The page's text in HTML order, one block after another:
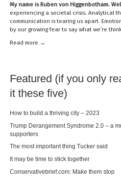
My name isRuben von Higgenbotham.
experiencing a societal crisis. Analytical
communication is tearing us apart.
by our growing fear to say what we’re
Read more →
Featured (if you only
it these five)
How to build a thriving city – 2023
Trump Derangement Syndrome 2.0 – a
supporters
The most important thing Tucker said
It may be time to stick together
Conservativebrief.com: Make them stop